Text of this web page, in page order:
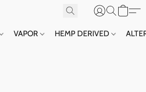
VAPOR HEMP DERIVED